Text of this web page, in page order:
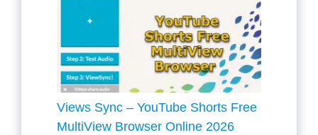
Views Sync – YouTube Shorts Free
MultiView Browser Online 2026